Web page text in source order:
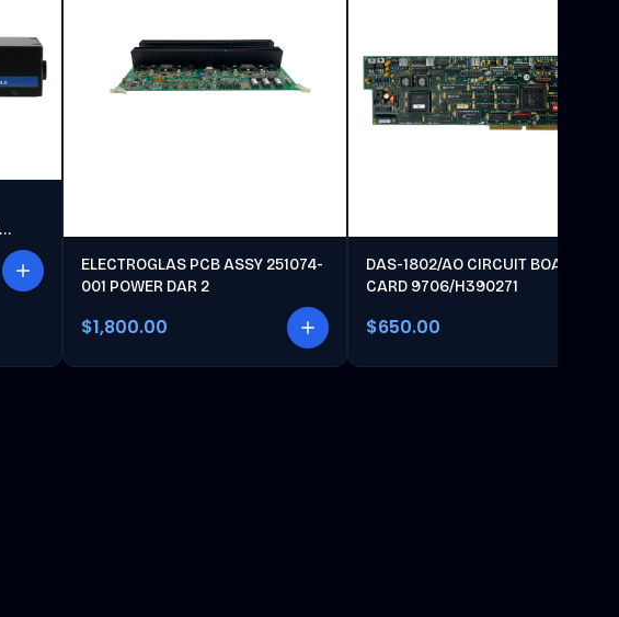
ELECTROGLAS PCB ASSY 251074-
001 POWER DAR 2
$1,800.00
DAS-1802/AO CIRCUIT BOARD
CARD 9706/H390271
$650.00